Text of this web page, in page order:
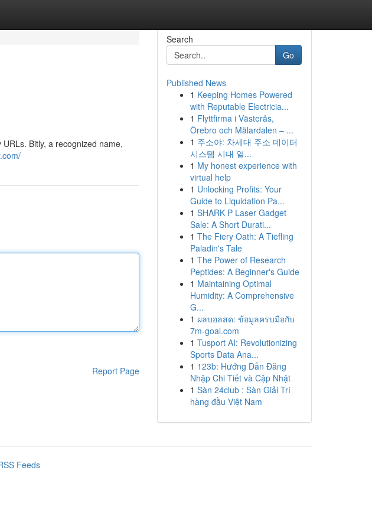
Bitly, a recognized name,
Report Page
Search
Go
Published News
1 Keeping Homes Powered
with Reputable Electricia...
1 Flyttfirma i Västerås,
Örebro och Mälardalen – ...
1 주소야: 차세대 주소 데이터
시스템 시대 열...
1 My honest experience with
virtual help
1 Unlocking Profits: Your
Guide to Liquidation Pa...
1 SHARK P Laser Gadget
Sale: A Short Durati...
1 The Fiery Oath: A Tiefling
Paladin's Tale
1 The Power of Research
Peptides: A Beginner's Guide
1 Maintaining Optimal
Humidity: A Comprehensive
G...
1 ผลบอลสด: ข้อมูลครบมือกับ
7m-goal.com
1 Tusport AI: Revolutionizing
Sports Data Ana...
1 123b: Hướng Dẫn Đăng
Nhập Chi Tiết và Cập Nhật
1 Sàn 24club : Sàn Giải Trí
hàng đầu Việt Nam
Feeds